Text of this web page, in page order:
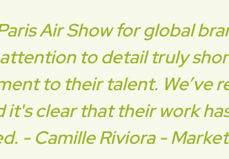
Air Show for global
to detail truly
to their talent. We’ve
clear that their work
- Camille Riviora -